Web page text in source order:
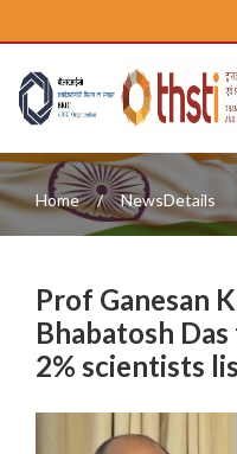
Home NewsDetails
Prof Ganesan
Bhabatosh
2% scientists
Previous